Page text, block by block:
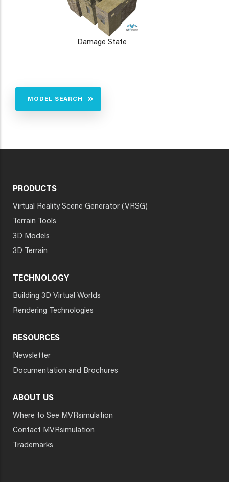
Damage State
MODEL SEARCH
PRODUCTS
Virtual Reality Scene Generator (VRSG)
Terrain Tools
3D Models
3D Terrain
TECHNOLOGY
Building 3D Virtual Worlds
Rendering Technologies
RESOURCES
Newsletter
Documentation and Brochures
ABOUT US
Where to See MVRsimulation
Contact MVRsimulation
Trademarks